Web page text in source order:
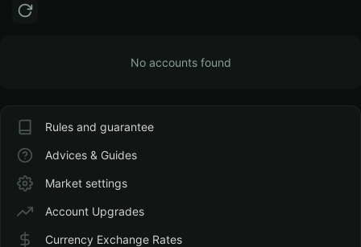
No accounts found
Rules and guarantee
Advices & Guides
Market settings
Account Upgrades
Currency Exchange Rates